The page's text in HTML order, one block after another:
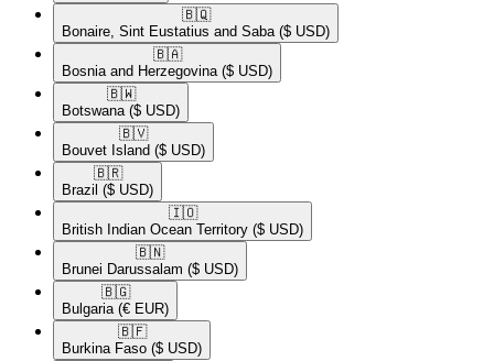
🇧🇶​
Bonaire, Sint Eustatius and Saba ($ USD)
🇧🇦​
Bosnia and Herzegovina ($ USD)
🇧🇼​
Botswana ($ USD)
🇧🇻​
Bouvet Island ($ USD)
🇧🇷​
Brazil ($ USD)
🇮🇴​
British Indian Ocean Territory ($ USD)
🇧🇳​
Brunei Darussalam ($ USD)
🇧🇬​
Bulgaria (€ EUR)
🇧🇫​
Burkina Faso ($ USD)